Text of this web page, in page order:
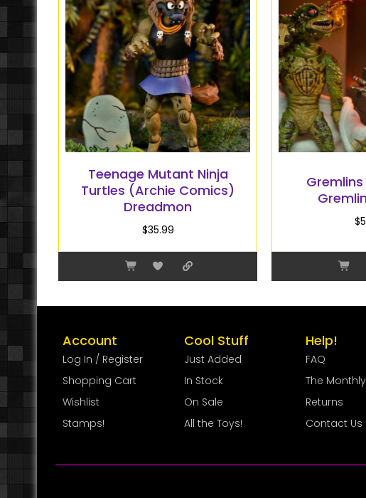
Teenage Mutant Ninja
Turtles (Archie Comics)
Dreadmon
$35.99
$
Account
Log In / Register
Shopping Cart
Wishlist
Stamps!
Cool Stuff
Just Added
In Stock
On Sale
All the Toys!
Help!
FAQ
The
Returns
Contact Us